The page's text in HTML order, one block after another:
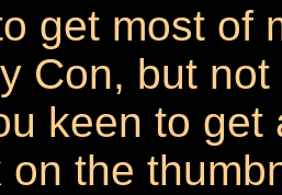
get most of
Con, but
keen to
on the